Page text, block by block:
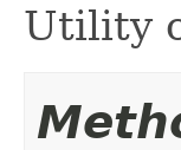
Utility